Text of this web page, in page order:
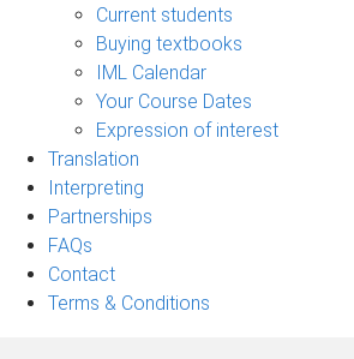
sub-
navigation
Current students
Buying textbooks
IML Calendar
Your Course Dates
Expression of interest
Translation
Interpreting
Partnerships
FAQs
Contact
Terms & Conditions